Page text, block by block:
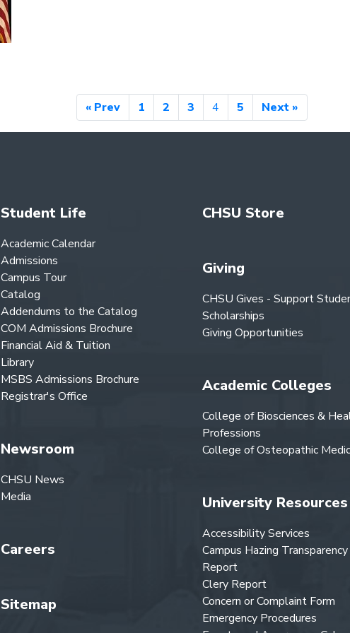
« Prev 1 2 3 4 5 Next »
Student Life
Academic Calendar
Admissions
Campus Tour
Catalog
Addendums to the Catalog
COM Admissions Brochure
Financial Aid & Tuition
Library
MSBS Admissions Brochure
Registrar's Office
Newsroom
CHSU News
Media
Careers
Sitemap
CHSU Store
Giving
CHSU Gives - Support
Scholarships
Giving Opportunities
Academic Colleges
College of Biosciences &
Professions
College of Osteopathic
University Resources
Accessibility Services
Campus Hazing Transparency
Report
Clery Report
Concern or Complaint Form
Emergency Procedures